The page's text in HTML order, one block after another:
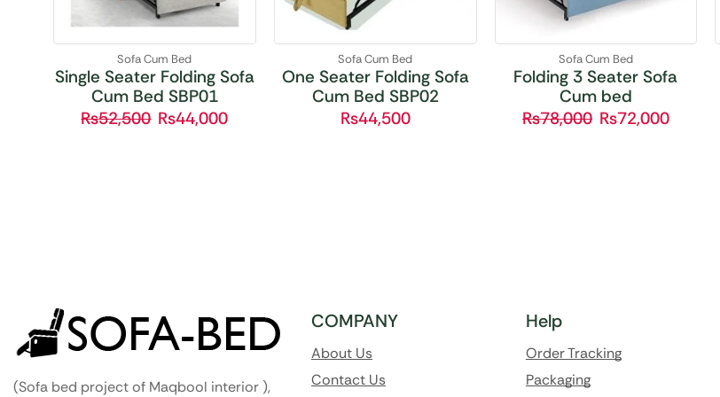
Sofa Cum Bed
Single Seater Folding Sofa
Cum Bed SBP01
₨52,500 ₨44,000
Sofa Cum Bed
One Seater Folding Sofa
Cum Bed SBP02
₨44,500
Sofa Cum Bed
Folding 3 Seater Sofa
Cum bed
₨78,000 ₨72,000
(Sofa bed project of Maqbool interior ),
COMPANY
About Us
Contact Us
Help
Order Tracking
Packaging